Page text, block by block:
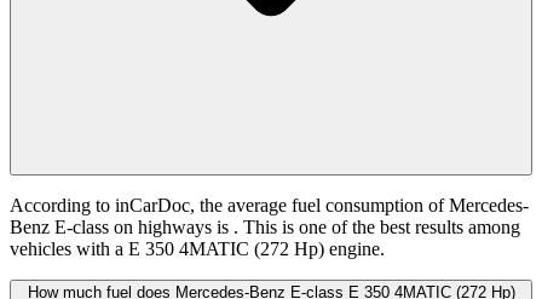
According to inCarDoc, the average fuel consumption of Mercedes-
Benz E-class on highways is . This is one of the best results among
vehicles with a E 350 4MATIC (272 Hp) engine.
How much fuel does Mercedes-Benz E-class E 350 4MATIC (272 Hp)